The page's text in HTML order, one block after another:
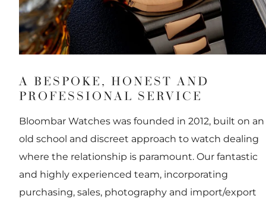
A BESPOKE, HONEST AND
PROFESSIONAL SERVICE
Bloombar Watches was founded in 2012, built on an
old school and discreet approach to watch dealing
where the relationship is paramount. Our fantastic
and highly experienced team, incorporating
purchasing, sales, photography and import/export